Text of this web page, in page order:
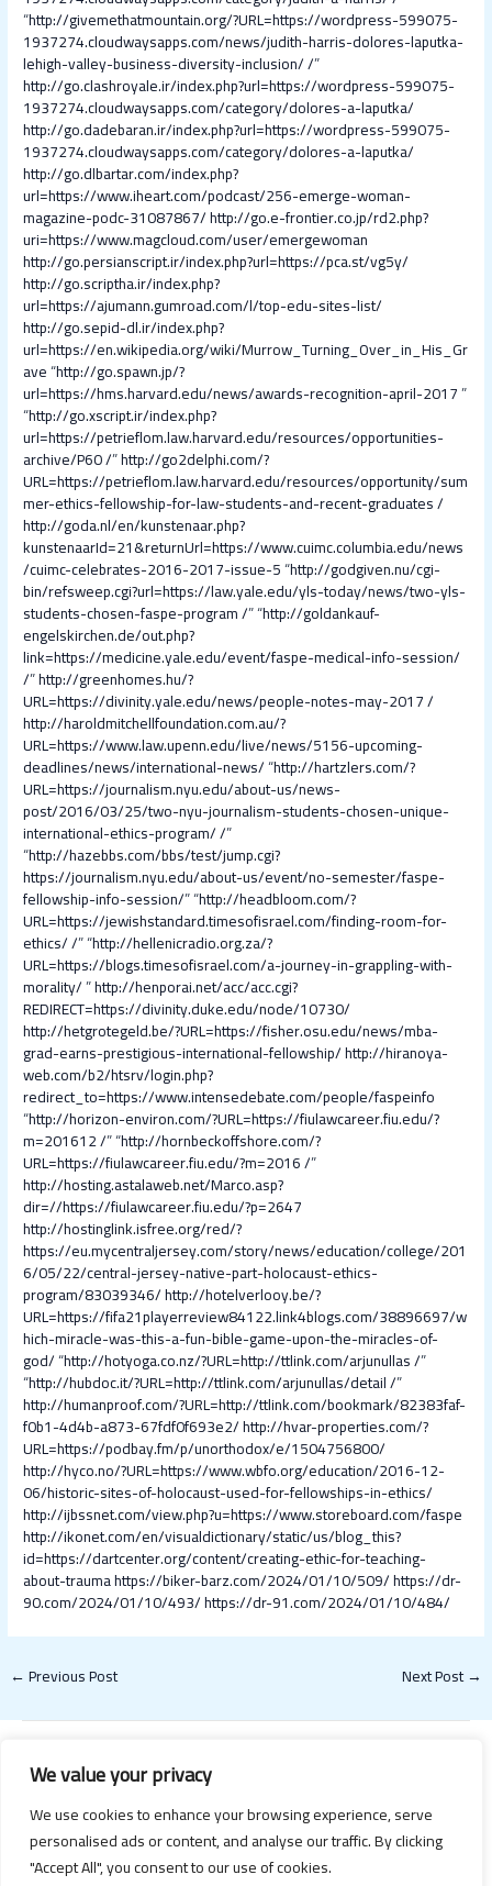
We value your privacy
We use cookies to enhance your browsing experience, serve
personalised ads or content, and analyse our traffic. By clicking
"Accept All", you consent to our use of cookies.
“http://givemethatmountain.org/?URL=https://wordpress-599075-
1937274.cloudwaysapps.com/news/judith-harris-dolores-laputka-
lehigh-valley-business-diversity-inclusion/ /”
http://go.clashroyale.ir/index.php?url=https://wordpress-599075-
1937274.cloudwaysapps.com/category/dolores-a-laputka/
http://go.dadebaran.ir/index.php?url=https://wordpress-599075-
1937274.cloudwaysapps.com/category/dolores-a-laputka/
http://go.dlbartar.com/index.php?
url=https://www.iheart.com/podcast/256-emerge-woman-
magazine-podc-31087867/http://go.e-frontier.co.jp/rd2.php?
uri=https://www.magcloud.com/user/emergewoman
http://go.persianscript.ir/index.php?url=https://pca.st/vg5y/
http://go.scriptha.ir/index.php?
url=https://ajumann.gumroad.com/l/top-edu-sites-list/
http://go.sepid-dl.ir/index.php?
url=https://en.wikipedia.org/wiki/Murrow_Turning_Over_in_His_Gr
ave“http://go.spawn.jp/?
url=https://hms.harvard.edu/news/awards-recognition-april-2017”
“http://go.xscript.ir/index.php?
url=https://petrieflom.law.harvard.edu/resources/opportunities-
archive/P60 /”http://go2delphi.com/?
URL=https://petrieflom.law.harvard.edu/resources/opportunity/sum
mer-ethics-fellowship-for-law-students-and-recent-graduates /
http://goda.nl/en/kunstenaar.php?
kunstenaarId=21&returnUrl=https://www.cuimc.columbia.edu/news
/cuimc-celebrates-2016-2017-issue-5“http://godgiven.nu/cgi-
bin/refsweep.cgi?url=https://law.yale.edu/yls-today/news/two-yls-
students-chosen-faspe-program /” “http://goldankauf-
engelskirchen.de/out.php?
link=https://medicine.yale.edu/event/faspe-medical-info-session/
/”http://greenhomes.hu/?
URL=https://divinity.yale.edu/news/people-notes-may-2017 /
http://haroldmitchellfoundation.com.au/?
URL=https://www.law.upenn.edu/live/news/5156-upcoming-
deadlines/news/international-news/“http://hartzlers.com/?
URL=https://journalism.nyu.edu/about-us/news-
post/2016/03/25/two-nyu-journalism-students-chosen-unique-
international-ethics-program/ /”
“http://hazebbs.com/bbs/test/jump.cgi?
https://journalism.nyu.edu/about-us/event/no-semester/faspe-
fellowship-info-session/” “http://headbloom.com/?
URL=https://jewishstandard.timesofisrael.com/finding-room-for-
ethics/ /” “http://hellenicradio.org.za/?
URL=https://blogs.timesofisrael.com/a-journey-in-grappling-with-
morality/”http://henporai.net/acc/acc.cgi?
REDIRECT=https://divinity.duke.edu/node/10730/
http://hetgrotegeld.be/?URL=https://fisher.osu.edu/news/mba-
grad-earns-prestigious-international-fellowship/http://hiranoya-
web.com/b2/htsrv/login.php?
redirect_to=https://www.intensedebate.com/people/faspeinfo
“http://horizon-environ.com/?URL=https://fiulawcareer.fiu.edu/?
m=201612 /” “http://hornbeckoffshore.com/?
URL=https://fiulawcareer.fiu.edu/?m=2016 /”
http://hosting.astalaweb.net/Marco.asp?
dir=//https://fiulawcareer.fiu.edu/?p=2647
http://hostinglink.isfree.org/red/?
https://eu.mycentraljersey.com/story/news/education/college/201
6/05/22/central-jersey-native-part-holocaust-ethics-
program/83039346/http://hotelverlooy.be/?
URL=https://fifa21playerreview84122.link4blogs.com/38896697/w
hich-miracle-was-this-a-fun-bible-game-upon-the-miracles-of-
god/“http://hotyoga.co.nz/?URL=http://ttlink.com/arjunullas /”
“http://hubdoc.it/?URL=http://ttlink.com/arjunullas/detail /”
http://humanproof.com/?URL=http://ttlink.com/bookmark/82383faf-
f0b1-4d4b-a873-67fdf0f693e2/http://hvar-properties.com/?
URL=https://podbay.fm/p/unorthodox/e/1504756800/
http://hyco.no/?URL=https://www.wbfo.org/education/2016-12-
06/historic-sites-of-holocaust-used-for-fellowships-in-ethics/
http://ijbssnet.com/view.php?u=https://www.storeboard.com/faspe
http://ikonet.com/en/visualdictionary/static/us/blog_this?
id=https://dartcenter.org/content/creating-ethic-for-teaching-
about-traumahttps://biker-barz.com/2024/01/10/509/https://dr-
90.com/2024/01/10/493/https://dr-91.com/2024/01/10/484/
←Previous Post Next Post→